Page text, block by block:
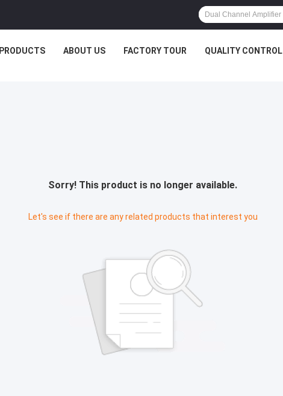
PRODUCTS ABOUT US FACTORY TOUR QUALITY CONTROL
Sorry! This product is no longer available.
Let's see if there are any related products that interest you